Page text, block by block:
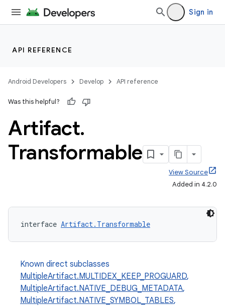
Sign in
API REFERENCE
Android Developers Develop API reference
Was this helpful?
Artifact.
Transformable
View Source
Added in 4.2.0
interface Artifact.Transformable
Known direct subclasses
MultipleArtifact.MULTIDEX_KEEP_PROGUARD,
MultipleArtifact.NATIVE_DEBUG_METADATA,
MultipleArtifact.NATIVE_SYMBOL_TABLES,